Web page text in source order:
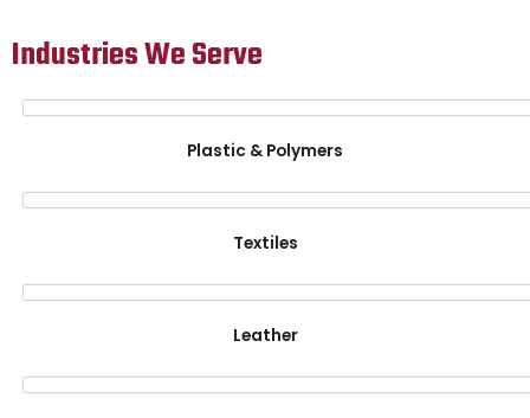
Industries We Serve
Plastic & Polymers
Textiles
Leather